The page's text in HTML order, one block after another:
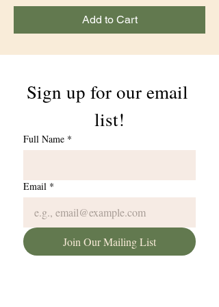
Add to Cart
Sign up for our email
list!
Full Name *
Email *
Join Our Mailing List